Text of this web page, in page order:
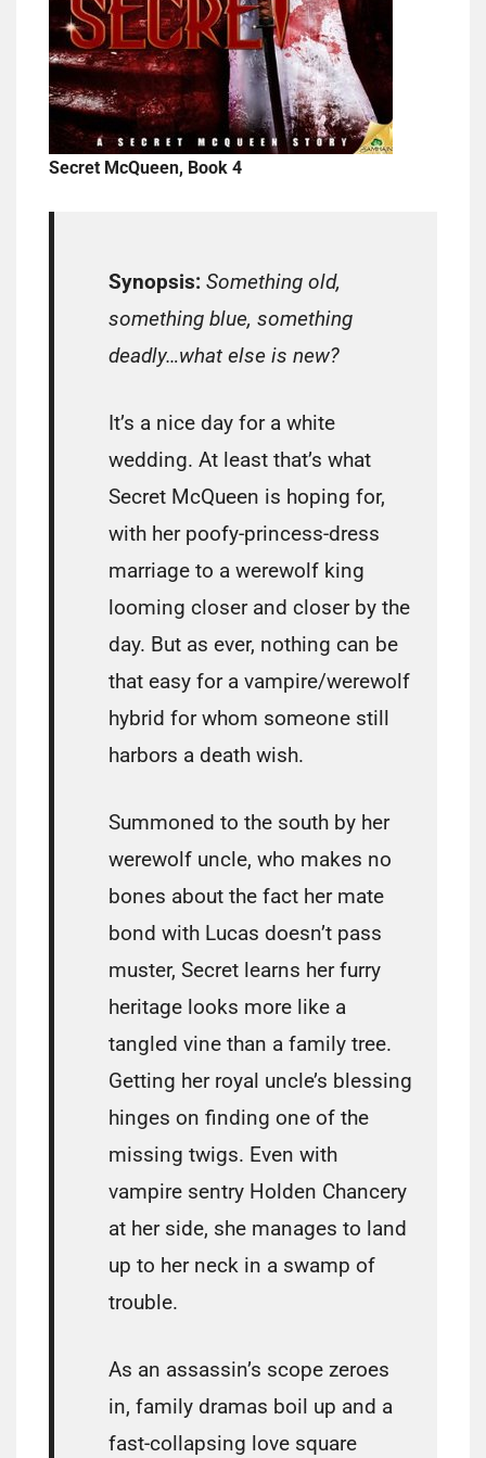
Secret McQueen, Book 4
Synopsis: Something old,
something blue, something
deadly…what else is new?
It’s a nice day for a white
wedding. At least that’s what
Secret McQueen is hoping for,
with her poofy-princess-dress
marriage to a werewolf king
looming closer and closer by the
day. But as ever, nothing can be
that easy for a vampire/werewolf
hybrid for whom someone still
harbors a death wish.
Summoned to the south by her
werewolf uncle, who makes no
bones about the fact her mate
bond with Lucas doesn’t pass
muster, Secret learns her furry
heritage looks more like a
tangled vine than a family tree.
Getting her royal uncle’s blessing
hinges on finding one of the
missing twigs. Even with
vampire sentry Holden Chancery
at her side, she manages to land
up to her neck in a swamp of
trouble.
As an assassin’s scope zeroes
in, family dramas boil up and a
fast-collapsing love square